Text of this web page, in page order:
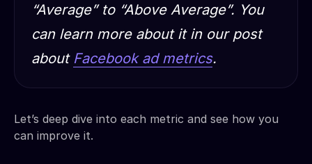
“Average” to “Above Average”. You
can learn more about it in our post
about Facebook ad metrics.
Let’s deep dive into each metric and see how you
can improve it.